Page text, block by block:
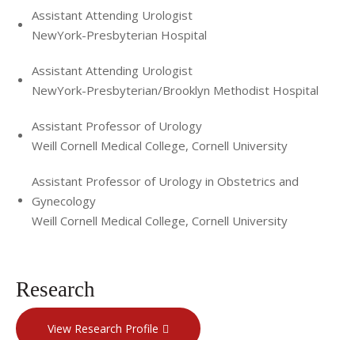
Assistant Attending Urologist
NewYork-Presbyterian Hospital
Assistant Attending Urologist
NewYork-Presbyterian/Brooklyn Methodist Hospital
Assistant Professor of Urology
Weill Cornell Medical College, Cornell University
Assistant Professor of Urology in Obstetrics and
Gynecology
Weill Cornell Medical College, Cornell University
Research
View Research Profile